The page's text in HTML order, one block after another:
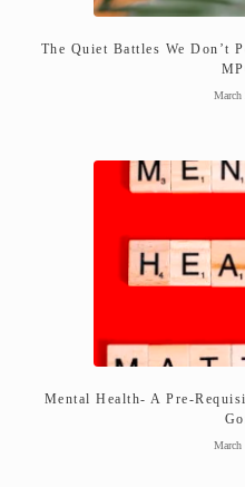
The Quiet Battles We Don’t
March
Mental Health- A Pre-
March